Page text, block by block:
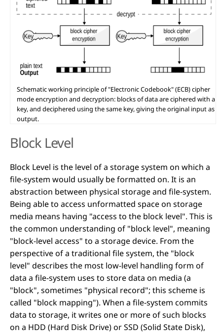
Schematic working principle of "Electronic Codebook" (ECB) cipher
mode encryption and decryption: blocks of data are ciphered with a
key, and deciphered using the same key, giving the original input as
output.
Block Level
Block Level is the level of a storage system on which a
file-system would usually be formatted on. It is an
abstraction between physical storage and file-system.
Being able to access unformatted space on storage
media means having "access to the block level". This is
the common understanding of "block level", meaning
"block-level access" to a storage device. From the
perspective of a traditional file system, the "block
level" describes the most low-level handling form of
data a file-system uses to store data on media (a
"block", sometimes "physical record"; this scheme is
called "block mapping"). When a file-system commits
data to storage, it writes one or more of such blocks
on a HDD (Hard Disk Drive) or SSD (Solid State Disk),